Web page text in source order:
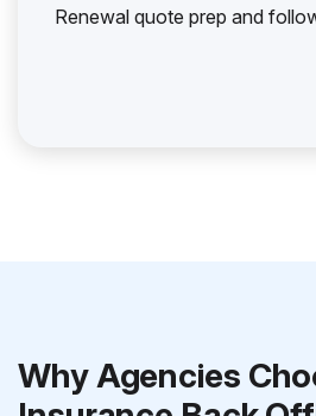
Renewal quote prep and
Why Agencies